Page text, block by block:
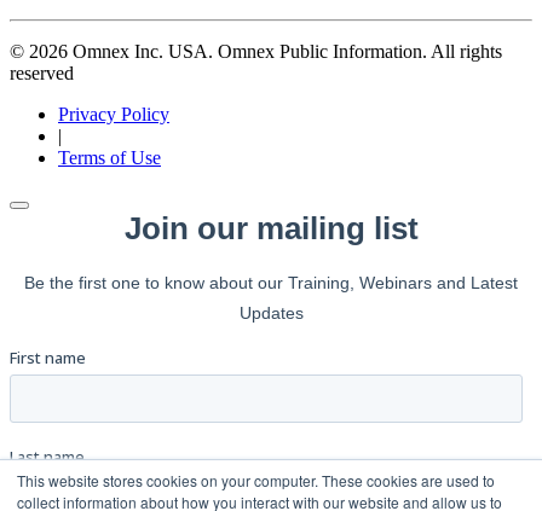
This website stores cookies on your computer. These cookies are used to
collect information about how you interact with our website and allow us to
© 2026 Omnex Inc. USA. Omnex Public Information. All rights
reserved
Privacy Policy
|
Terms of Use